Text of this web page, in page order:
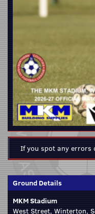
If you spot any errors
Ground Details
MKM Stadium
West Street, Winterton,